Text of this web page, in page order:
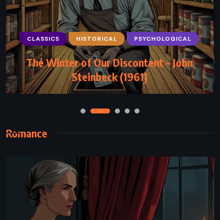
CLASSICS HISTORICAL PSYCHOLOGICAL
The Winter of Our Discontent – John
Steinbeck (1961)
PSYCHOLOGICAL SUPERNATURAL
THRILLER
Mr. Mercedes – Stephen King (2014)
Romance